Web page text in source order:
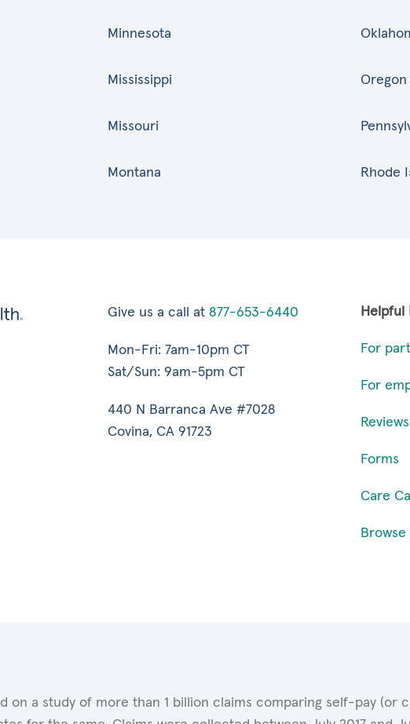
Minnesota
Mississippi
Missouri
Montana
Oregon
Rhode
Give us a call at 877-653-6440
Mon-Fri: 7am-10pm CT
Sat/Sun: 9am-5pm CT
440 N Barranca Ave #7028
Covina, CA 91723
Helpful
For
For
Reviews
Forms
Care
Browse
on a study of more than 1 billion claims comparing self-pay